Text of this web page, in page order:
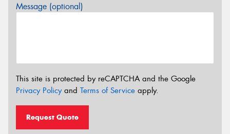
Message (optional)
This site is protected by reCAPTCHA and the Google
Privacy Policyand Terms of Service apply.
Request Quote